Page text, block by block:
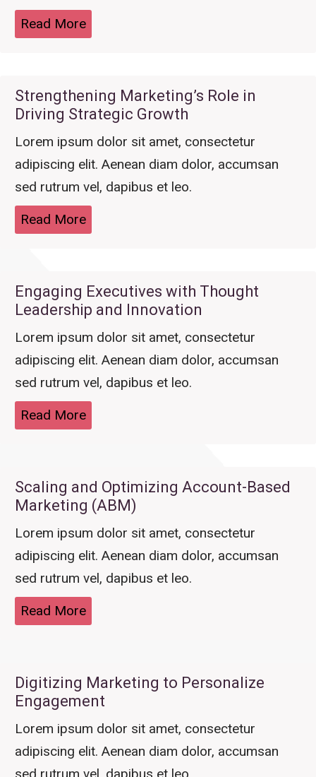
Read More
Strengthening Marketing’s Role in
Driving Strategic Growth
Lorem ipsum dolor sit amet, consectetur
adipiscing elit. Aenean diam dolor, accumsan
sed rutrum vel, dapibus et leo.
Read More
Engaging Executives with Thought
Leadership and Innovation
Lorem ipsum dolor sit amet, consectetur
adipiscing elit. Aenean diam dolor, accumsan
sed rutrum vel, dapibus et leo.
Read More
Scaling and Optimizing Account-Based
Marketing (ABM)
Lorem ipsum dolor sit amet, consectetur
adipiscing elit. Aenean diam dolor, accumsan
sed rutrum vel, dapibus et leo.
Read More
Digitizing Marketing to Personalize
Engagement
Lorem ipsum dolor sit amet, consectetur
adipiscing elit. Aenean diam dolor, accumsan